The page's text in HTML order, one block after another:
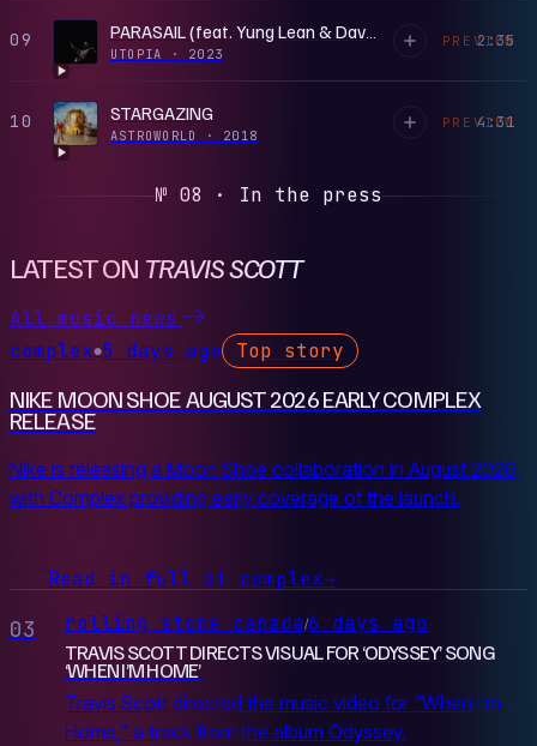
09
UTOPIA · 2023
2:35
PREVIEW
10 STARGAZING
ASTROWORLD · 2018
4:31
PREVIEW
№ 08 · In the press
LATEST ON TRAVIS SCOTT
All music news
complex●5 days ago Top story
NIKE MOON SHOE AUGUST 2026 EARLY COMPLEX
RELEASE
Nike is releasing a Moon Shoe collaboration in August 2026,
with Complex providing early coverage of the launch.
Read in full at complex→
03 rolling stone canada/6 days ago
TRAVIS SCOTT DIRECTS VISUAL FOR ‘ODYSSEY’ SONG
‘WHEN I’M HOME’
Travis Scott directed the music video for "When I'm
Home," a track from the album Odyssey.